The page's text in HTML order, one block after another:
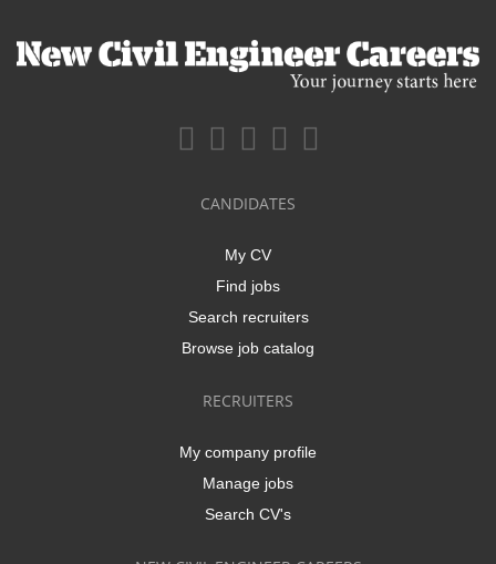
CANDIDATES
My CV
Find jobs
Search recruiters
Browse job catalog
RECRUITERS
My company profile
Manage jobs
Search CV's